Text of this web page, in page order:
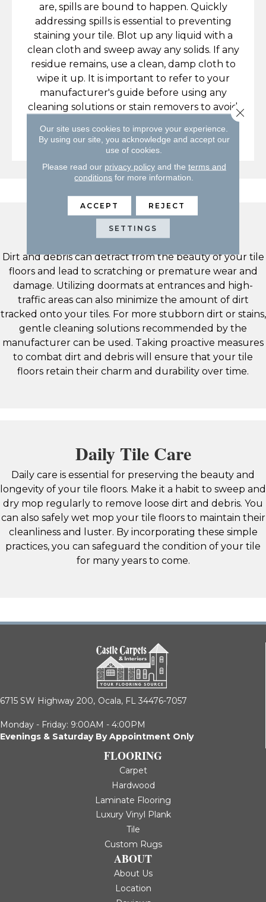
are, spills are bound to happen. Quickly
addressing spills is essential to preventing
staining your tile. Blot up any liquid with a
clean cloth and sweep away any solids. If any
residue remains, use a clean, damp cloth to
wipe it up. It is important to refer to your
manufacturer's guide before using any
cleaning solutions or stain removers to avoid
warranties.
Daily Tile Care
Daily care is essential for preserving the beauty and
longevity of your tile floors. Make it a habit to sweep and
dry mop regularly to remove loose dirt and debris. You
can also safely wet mop your tile floors to maintain their
cleanliness and luster. By incorporating these simple
practices, you can safeguard the condition of your tile
for many years to come.
Dirt & Debris
Dirt and debris can detract from the beauty of your tile
floors and lead to scratching or premature wear and
damage. Utilizing doormats at entrances and high-
traffic areas can also minimize the amount of dirt
tracked onto your tiles. For more stubborn dirt or stains,
gentle cleaning solutions recommended by the
manufacturer can be used. Taking proactive measures
to combat dirt and debris will ensure that your tile
floors retain their charm and durability over time.
6715 SW Highway 200, Ocala, FL 34476-7057
Monday - Friday: 9:00AM - 4:00PM
Evenings & Saturday By Appointment Only
FLOORING
Carpet
Hardwood
Laminate Flooring
Luxury Vinyl Plank
Tile
Custom Rugs
ABOUT
About Us
Location
Our site uses cookies to improve your experience.
By using our site, you acknowledge and accept our
use of cookies.
Please read our privacy policyand the terms and
conditions for more information.
ACCEPT REJECT
SETTINGS
Close